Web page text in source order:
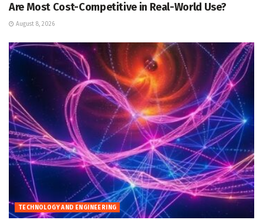
Are Most Cost-Competitive in Real-World Use?
August 8, 2026
TECHNOLOGY AND ENGINEERING